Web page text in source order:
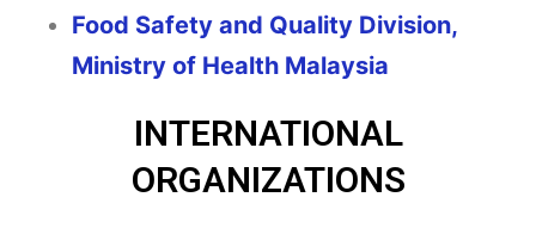
Food Safety and Quality Division,
Ministry of Health Malaysia
INTERNATIONAL
ORGANIZATIONS